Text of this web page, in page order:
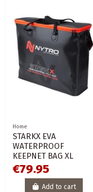
Home
STARKX EVA
WATERPROOF
KEEPNET BAG XL
€79.95
Add to cart